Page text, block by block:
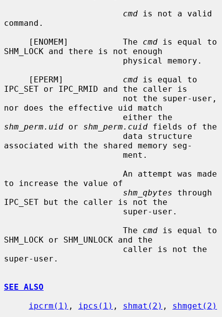
cmd is not a valid
command.
     [ENOMEM]           The
cmd is equal to
SHM_LOCK and there is not enough
     [EPERM]
cmd is equal to
IPC_SET or IPC_RMID and the caller is
nor does the effective uid match
shm_perm.uid or shm_perm.cuid fields of the
associated with the shared memory seg-
to increase the value of
shm_qbytes through
IPC_SET but the caller is not the
                        The
cmd is equal to
SHM_LOCK or SHM_UNLOCK and the
super-user.
SEE ALSO
ipcrm(1) , ipcs(1) , shmat(2) , shmget(2)